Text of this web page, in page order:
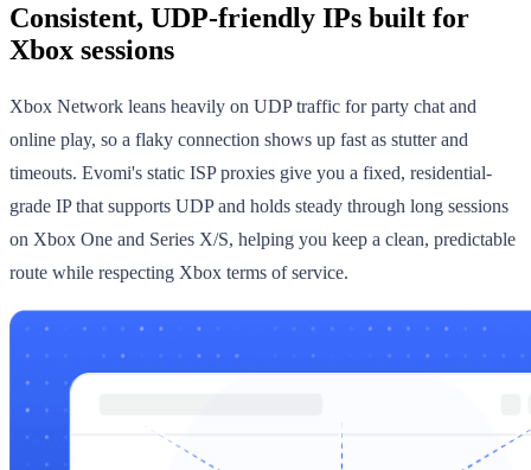
Consistent, UDP-friendly IPs built for
Xbox sessions
Xbox Network leans heavily on UDP traffic for party chat and
online play, so a flaky connection shows up fast as stutter and
timeouts. Evomi's static ISP proxies give you a fixed, residential-
grade IP that supports UDP and holds steady through long sessions
on Xbox One and Series X/S, helping you keep a clean, predictable
route while respecting Xbox terms of service.